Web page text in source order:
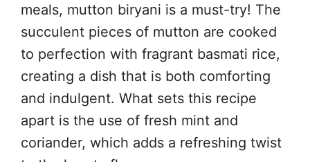
meals, mutton biryani is a must-try! The
succulent pieces of mutton are cooked
to perfection with fragrant basmati rice,
creating a dish that is both comforting
and indulgent. What sets this recipe
apart is the use of fresh mint and
coriander, which adds a refreshing twist